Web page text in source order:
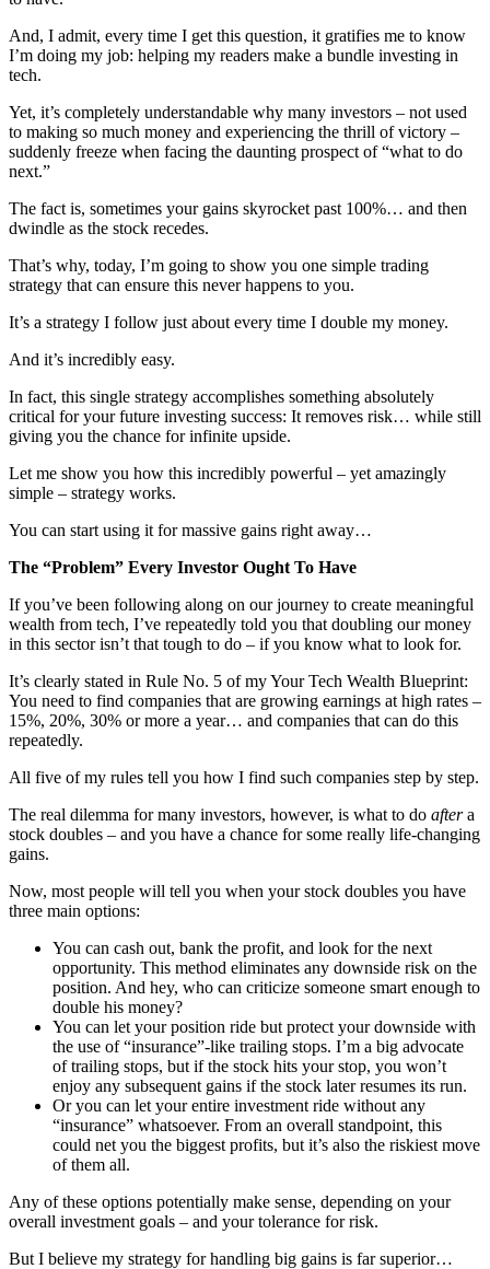
And, I admit, every time I get this question, it gratifies me to know
I’m doing my job: helping my readers make a bundle investing in
tech.
Yet, it’s completely understandable why many investors – not used
to making so much money and experiencing the thrill of victory –
suddenly freeze when facing the daunting prospect of “what to do
next.”
The fact is, sometimes your gains skyrocket past 100%… and then
dwindle as the stock recedes.
That’s why, today, I’m going to show you one simple trading
strategy that can ensure this never happens to you.
It’s a strategy I follow just about every time I double my money.
And it’s incredibly easy.
In fact, this single strategy accomplishes something absolutely
critical for your future investing success: It removes risk… while still
giving you the chance for infinite upside.
Let me show you how this incredibly powerful – yet amazingly
simple – strategy works.
You can start using it for massive gains right away…
The “Problem” Every Investor Ought To Have
If you’ve been following along on our journey to create meaningful
wealth from tech, I’ve repeatedly told you that doubling our money
in this sector isn’t that tough to do – if you know what to look for.
It’s clearly stated in Rule No. 5 of my Your Tech Wealth Blueprint:
You need to find companies that are growing earnings at high rates –
15%, 20%, 30% or more a year… and companies that can do this
repeatedly.
All five of my rules tell you how I find such companies step by step.
The real dilemma for many investors, however, is what to do aftera
stock doubles – and you have a chance for some really life-changing
gains.
Now, most people will tell you when your stock doubles you have
three main options:
You can cash out, bank the profit, and look for the next
opportunity. This method eliminates any downside risk on the
position. And hey, who can criticize someone smart enough to
double his money?
You can let your position ride but protect your downside with
the use of “insurance”-like trailing stops. I’m a big advocate
of trailing stops, but if the stock hits your stop, you won’t
enjoy any subsequent gains if the stock later resumes its run.
Or you can let your entire investment ride without any
“insurance” whatsoever. From an overall standpoint, this
could net you the biggest profits, but it’s also the riskiest move
of them all.
Any of these options potentially make sense, depending on your
overall investment goals – and your tolerance for risk.
But I believe my strategy for handling big gains is far superior…